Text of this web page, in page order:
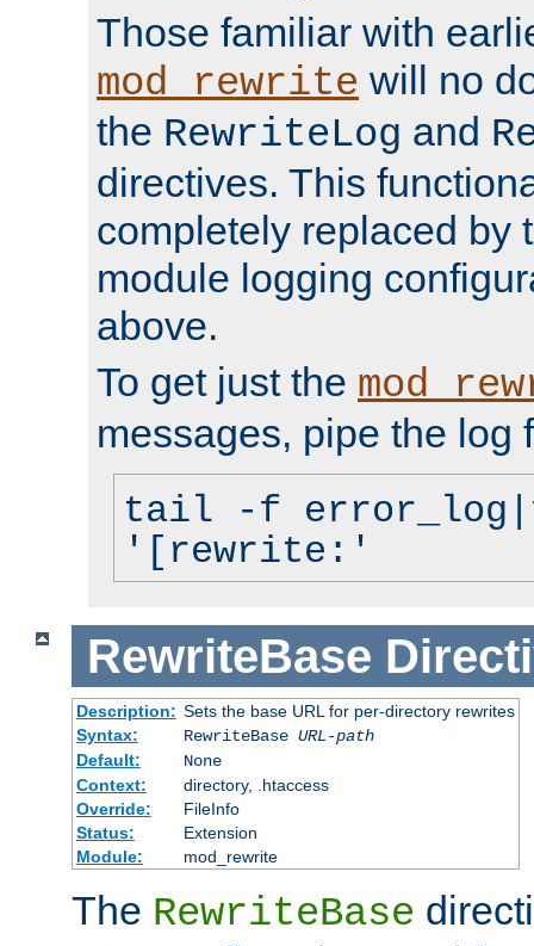
Those familiar with
mod_rewrite will no
the RewriteLog and
directives. This
completely replaced by
module logging
above.
To get just the
messages, pipe the log
tail -f
'[rewrite:'
RewriteBase
Description: Sets the base URL for per-directory rewrites
Syntax:
RewriteBase URL-path
Default:
None
Context:
directory, .htaccess
Override:
FileInfo
Status:
Extension
Module:
mod_rewrite
The RewriteBase